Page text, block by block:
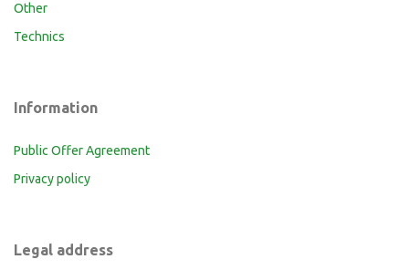
Other
Technics
Information
Public Offer Agreement
Privacy policy
Legal address